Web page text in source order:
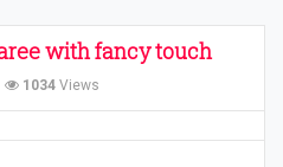
with fancy touch
1034 Views